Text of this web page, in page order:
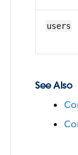
users
See Also